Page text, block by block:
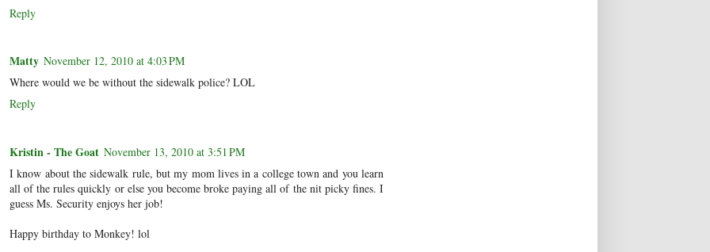
Reply
Matty November 12, 2010 at 4:03 PM
Where would we be without the sidewalk police? LOL
Reply
Kristin - The Goat November 13, 2010 at 3:51 PM
I know about the sidewalk rule, but my mom lives in a college town and you learn
all of the rules quickly or else you become broke paying all of the nit picky fines. I
guess Ms. Security enjoys her job!
Happy birthday to Monkey! lol